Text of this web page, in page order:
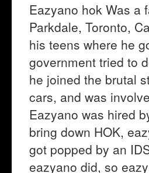
Eazyano hok Was a
Parkdale, Toronto,
his teens where he
government tried to
he joined the brutal
cars, and was
Eazyano was hired
bring down HOK,
got popped by an
eazyano did, so